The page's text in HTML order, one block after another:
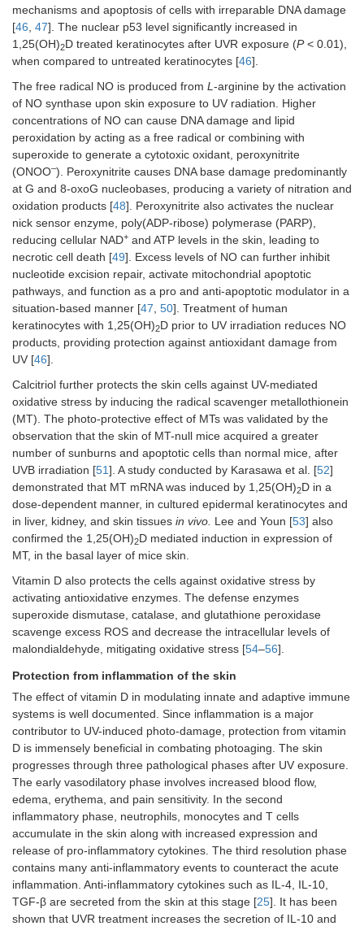
mechanisms and apoptosis of cells with irreparable DNA damage
[46 47]. The nuclear p53 level significantly increased in
1,25(OH)2D treated keratinocytes after UVR exposure (P< 0.01),
when compared to untreated keratinocytes [46].
The free radical NO is produced from L -arginine by the activation
of NO synthase upon skin exposure to UV radiation. Higher
concentrations of NO can cause DNA damage and lipid
peroxidation by acting as a free radical or combining with
superoxide to generate a cytotoxic oxidant, peroxynitrite
(ONOO–). Peroxynitrite causes DNA base damage predominantly
at G and 8-oxoG nucleobases, producing a variety of nitration and
oxidation products [48]. Peroxynitrite also activates the nuclear
nick sensor enzyme, poly(ADP-ribose) polymerase (PARP),
reducing cellular NAD+ and ATP levels in the skin, leading to
necrotic cell death [49]. Excess levels of NO can further inhibit
nucleotide excision repair, activate mitochondrial apoptotic
pathways, and function as a pro and anti-apoptotic modulator in a
situation-based manner [47 50]. Treatment of human
keratinocytes with 1,25(OH)2D prior to UV irradiation reduces NO
products, providing protection against antioxidant damage from
UV [46].
Calcitriol further protects the skin cells against UV-mediated
oxidative stress by inducing the radical scavenger metallothionein
(MT). The photo-protective effect of MTs was validated by the
observation that the skin of MT-null mice acquired a greater
number of sunburns and apoptotic cells than normal mice, after
UVB irradiation [51]. A study conducted by Karasawa et al. [52]
demonstrated that MT mRNA was induced by 1,25(OH)2D in a
dose-dependent manner, in cultured epidermal keratinocytes and
in liver, kidney, and skin tissues in vivo. Lee and Youn [53] also
confirmed the 1,25(OH)2D mediated induction in expression of
MT, in the basal layer of mice skin.
Vitamin D also protects the cells against oxidative stress by
activating antioxidative enzymes. The defense enzymes
superoxide dismutase, catalase, and glutathione peroxidase
scavenge excess ROS and decrease the intracellular levels of
malondialdehyde, mitigating oxidative stress [54–56].
Protection from inflammation of the skin
The effect of vitamin D in modulating innate and adaptive immune
systems is well documented. Since inflammation is a major
contributor to UV-induced photo-damage, protection from vitamin
D is immensely beneficial in combating photoaging. The skin
progresses through three pathological phases after UV exposure.
The early vasodilatory phase involves increased blood flow,
edema, erythema, and pain sensitivity. In the second
inflammatory phase, neutrophils, monocytes and T cells
accumulate in the skin along with increased expression and
release of pro-inflammatory cytokines. The third resolution phase
contains many anti-inflammatory events to counteract the acute
inflammation. Anti-inflammatory cytokines such as IL-4, IL-10,
TGF-β are secreted from the skin at this stage [25]. It has been
shown that UVR treatment increases the secretion of IL-10 and